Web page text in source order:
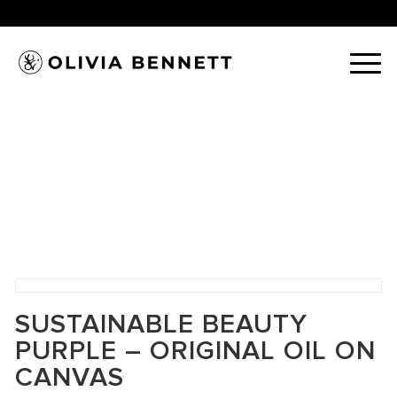
SUSTAINABLE BEAUTY
PURPLE – ORIGINAL OIL ON
CANVAS